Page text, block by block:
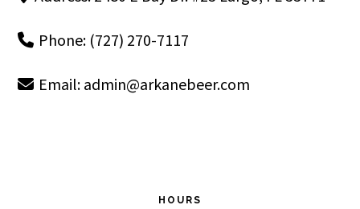
Phone: (727) 270-7117
Email: admin@arkanebeer.com
HOURS